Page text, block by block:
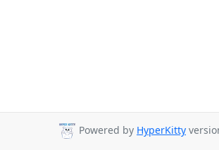
Powered by HyperKitty